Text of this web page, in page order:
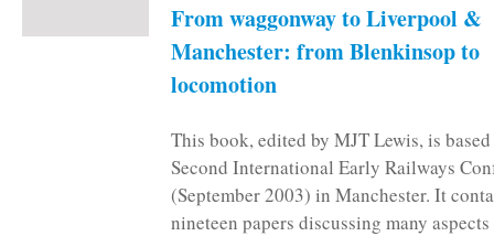
From waggonway to Liverpool &
Manchester: from Blenkinsop to
locomotion
This book, edited by MJT Lewis, is
Second International Early Railways
(September 2003) in Manchester. It
nineteen papers discussing many